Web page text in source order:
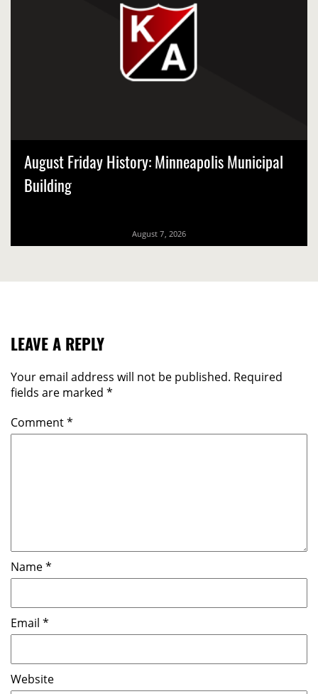
August 7, 2026
August Friday History: Minneapolis Municipal
Building
LEAVE A REPLY
Your email address will not be published. Required
fields are marked *
Comment*
Name*
Email *
Website